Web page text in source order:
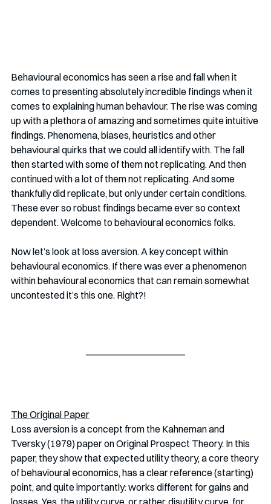
Behavioural economics has seen a rise and fall when it
comes to presenting absolutely incredible findings when it
comes to explaining human behaviour. The rise was coming
up with a plethora of amazing and sometimes quite intuitive
findings. Phenomena, biases, heuristics and other
behavioural quirks that we could all identify with. The fall
then started with some of them not replicating. And then
continued with a lot of them not replicating. And some
thankfully did replicate, but only under certain conditions.
These ever so robust findings became ever so context
dependent. Welcome to behavioural economics folks.
Now let’s look at loss aversion. A key concept within
behavioural economics. If there was ever a phenomenon
within behavioural economics that can remain somewhat
uncontested it’s this one. Right?!
The Original Paper
Loss aversion is a concept from the Kahneman and
Tversky (1979) paper on Original Prospect Theory. In this
paper, they show that expected utility theory, a core theory
of behavioural economics, has a clear reference (starting)
point, and quite importantly: works different for gains and
losses. Yes, the utility curve, or rather, disutility curve, for